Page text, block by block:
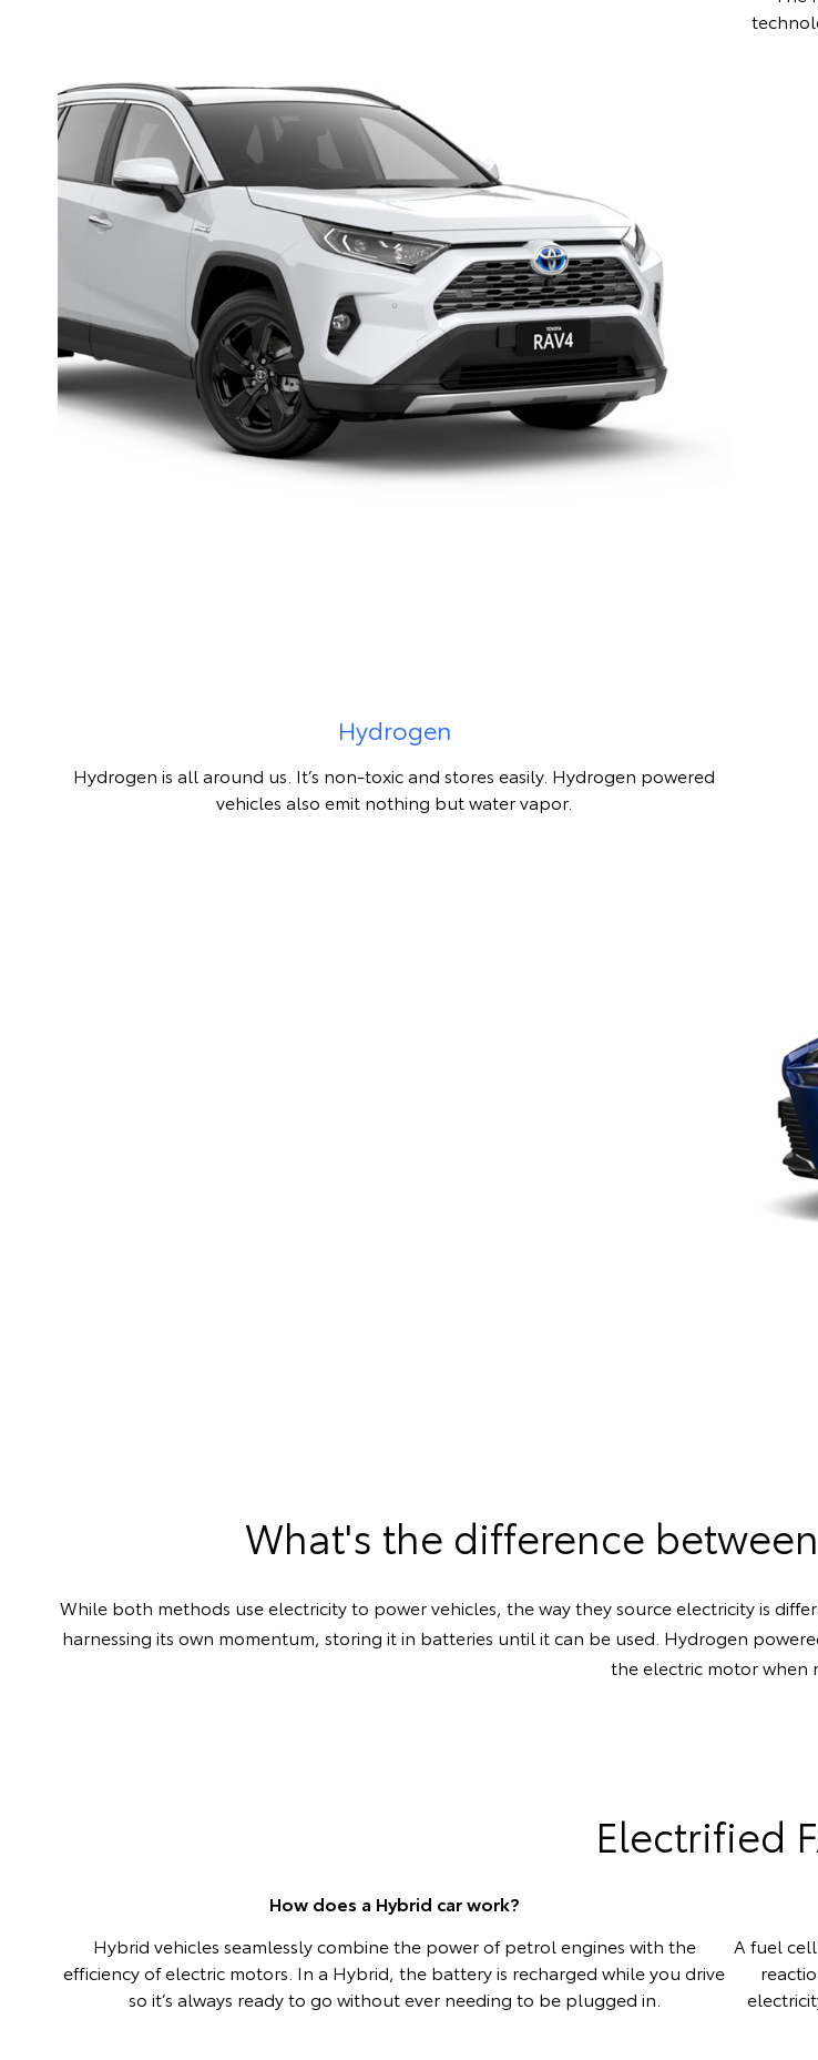
Hydrogen
Hydrogen is all around us. It’s non-toxic and stores easily. Hydrogen powered
vehicles also emit nothing but water vapor.
What's the difference
While both methods use electricity to power vehicles, the way they source electricity is
harnessing its own momentum, storing it in batteries until it can be used. Hydrogen
the electric motor when
Electrified
How does a Hybrid car work?
Hybrid vehicles seamlessly combine the power of petrol engines with the
efficiency of electric motors. In a Hybrid, the battery is recharged while you drive
so it’s always ready to go without ever needing to be plugged in.
A fuel